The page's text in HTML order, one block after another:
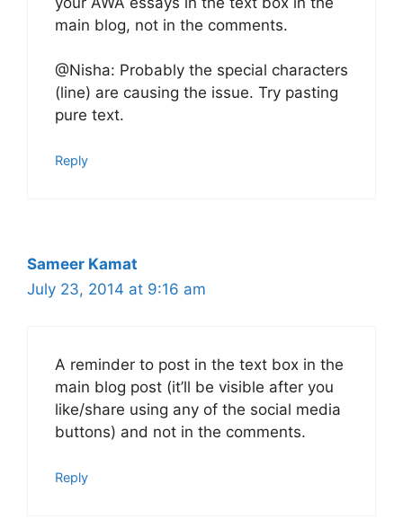
main blog, not in the comments.
@Nisha: Probably the special characters
(line) are causing the issue. Try pasting
pure text.
Reply
Sameer Kamat
July 23, 2014 at 9:16 am
A reminder to post in the text box in the
main blog post (it’ll be visible after you
like/share using any of the social media
buttons) and not in the comments.
Reply